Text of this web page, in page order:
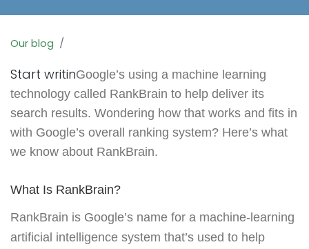
Our blog
Start writinGoogle’s using a machine learning
technology called RankBrain to help deliver its
search results. Wondering how that works and fits in
with Google’s overall ranking system? Here’s what
we know about RankBrain.
What Is RankBrain?
RankBrain is Google’s name for a machine-learning
artificial intelligence system that’s used to help